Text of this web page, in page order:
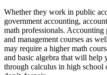
Whether they work in public
government accounting,
math professionals. Accounting
and management courses as
may require a higher math
and basic algebra that will help
through calculus in high school